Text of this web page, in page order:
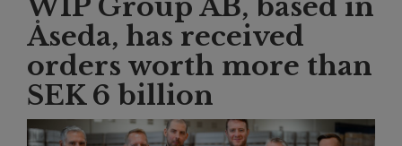
WIP Group AB, based in
Åseda, has received
orders worth more than
SEK 6 billion